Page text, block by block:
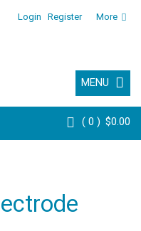
Login Register More
MENU
0 $0.00